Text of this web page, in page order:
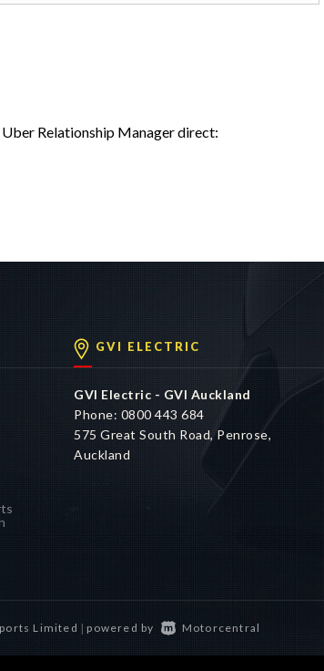
Relationship Manager direct:
GVI ELECTRIC
GVI Electric - GVI Auckland
Phone: 0800 443 684
575 Great South Road, Penrose,
Auckland
Limited| powered by Motorcentral